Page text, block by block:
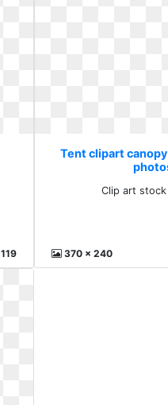
119
Tent clipart
Clip art
370 x 240